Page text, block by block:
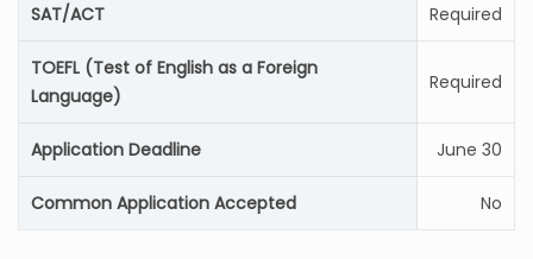
SAT/ACT Required
TOEFL (Test of English as a Foreign
Language)
Required
Application Deadline June 30
Common Application Accepted No